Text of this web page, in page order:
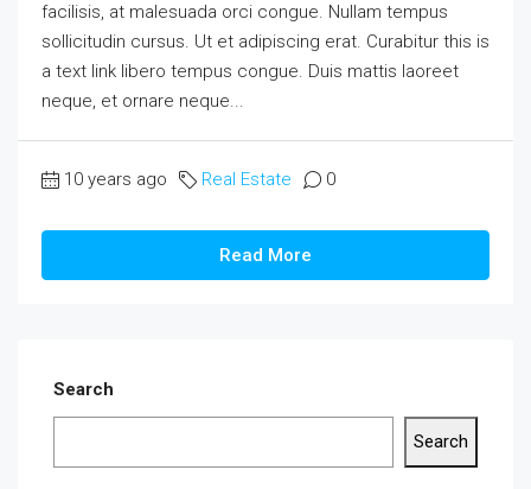
facilisis, at malesuada orci congue. Nullam tempus
sollicitudin cursus. Ut et adipiscing erat. Curabitur this is
a text link libero tempus congue. Duis mattis laoreet
neque, et ornare neque...
10 years ago Real Estate 0
Read More
Search
Search